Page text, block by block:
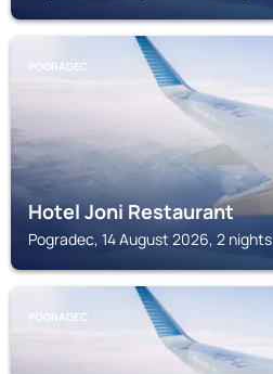
POGRADEC
Hotel Joni Restaurant
Pogradec, 14 August 2026, 2 nights
POGRADEC